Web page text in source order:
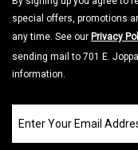
special offers, promotions
any time. See our Privacy
sending mail to 701 E.
information.
our